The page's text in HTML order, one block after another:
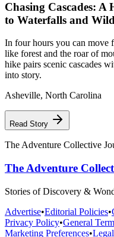
Chasing Cascades:
to Waterfalls and
In four hours you can move
like forest and the roar of
hike pairs scenic cascades
into story.
Asheville, North Carolina
Read Story
The Adventure Collective
The Adventure
Stories of Discovery &
Advertise•Editorial Policies•
Privacy Policy•General
Marketing Preferences•